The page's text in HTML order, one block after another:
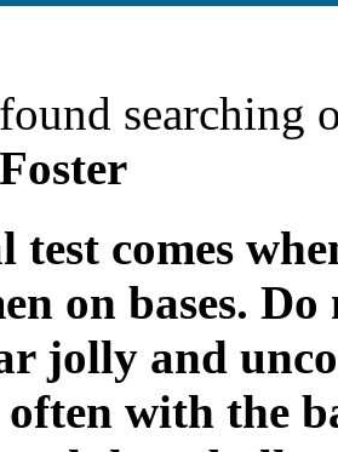
searching
test comes
on bases.
jolly and
often with the